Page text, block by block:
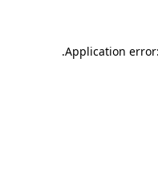
Application
.